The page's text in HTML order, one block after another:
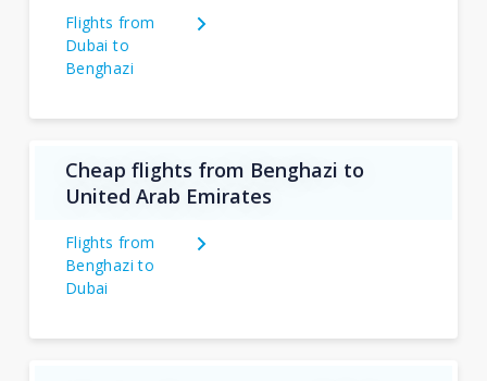
Flights from
Dubai to
Benghazi
Cheap flights from Benghazi to
United Arab Emirates
Flights from
Benghazi to
Dubai